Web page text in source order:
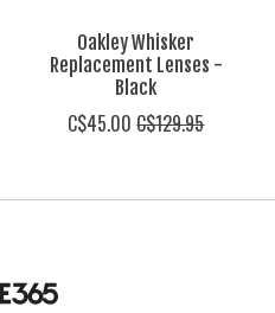
Oakley Whisker
Replacement Lenses -
Black
C$45.00 C$129.95